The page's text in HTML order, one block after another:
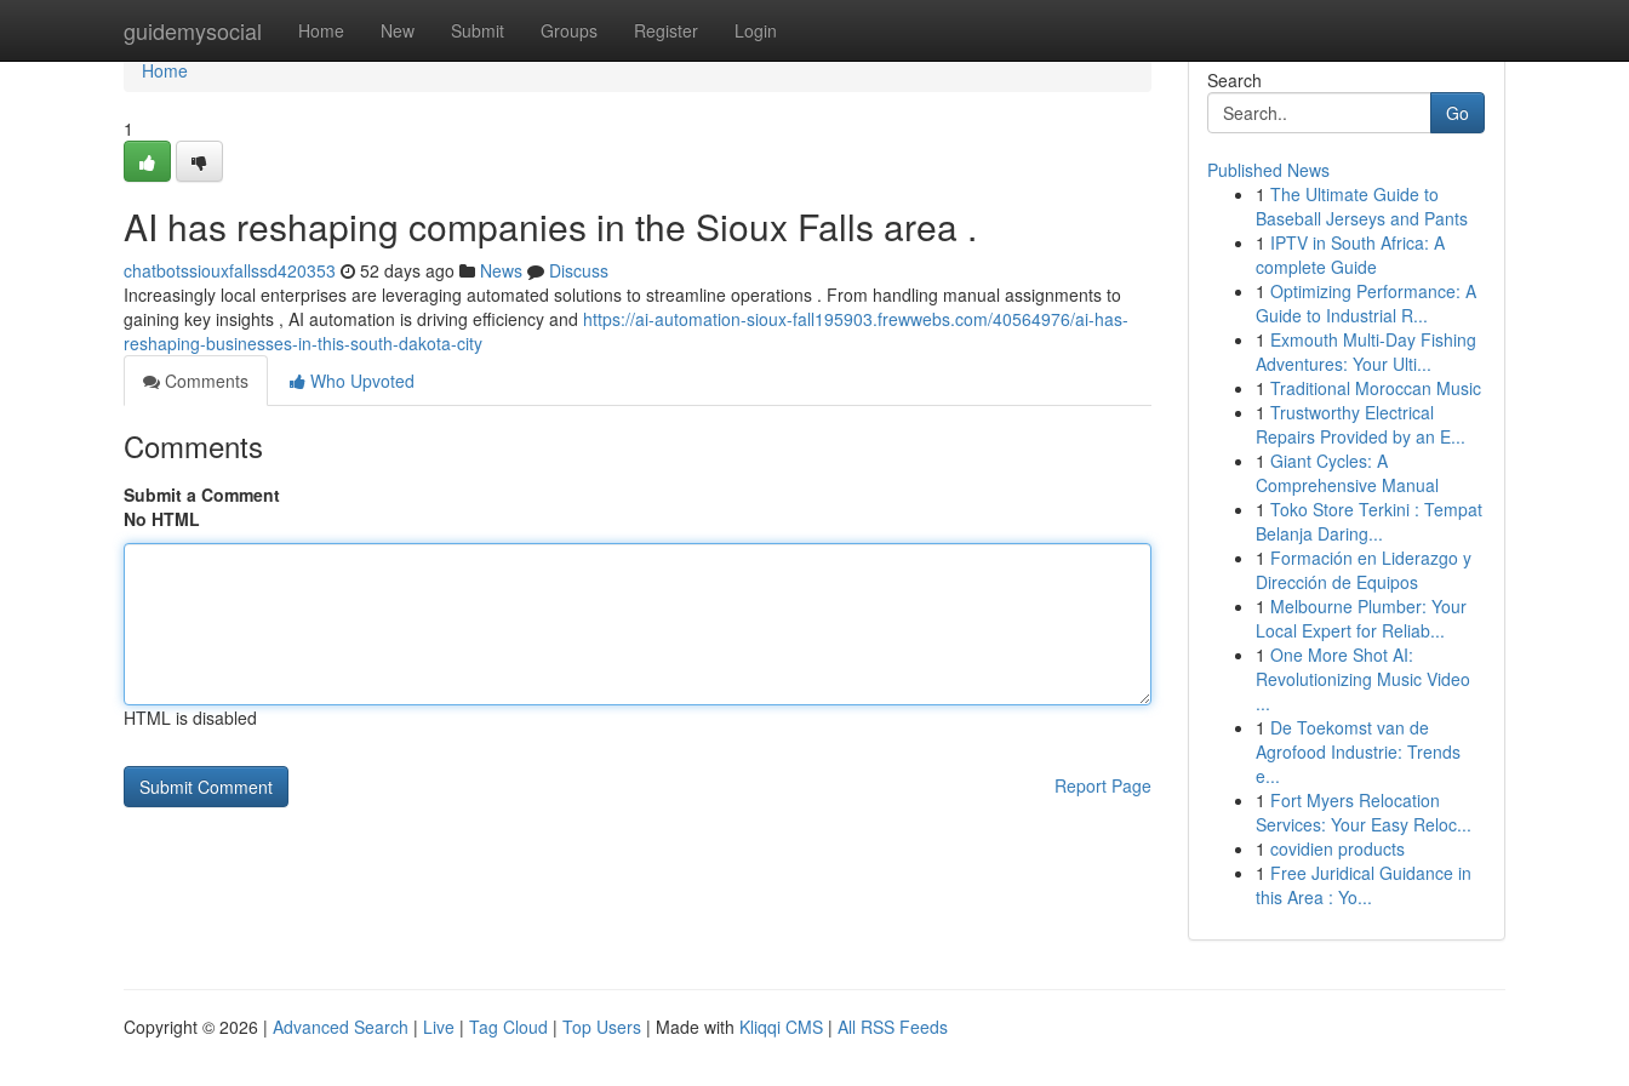
guidemysocial Home New Submit Groups Register Login
Home
Home
1
AI has reshaping companies in the Sioux Falls area .
chatbotssiouxfallssd420353 52 days ago News
Discuss
Increasingly local enterprises are leveraging automated solutions to streamline operations . From handling manual assignments to
gaining key insights , AI automation is driving efficiency and https://ai-automation-sioux-fall195903.frewwebs.com/40564976/ai-has-
reshaping-businesses-in-this-south-dakota-city
Comments
Who Upvoted
Comments
Submit a Comment
No HTML
HTML is disabled
Report Page
Search
Go
Published News
1 The Ultimate Guide to
Baseball Jerseys and Pants
1 IPTV in South Africa: A
complete Guide
1 Optimizing Performance: A
Guide to Industrial R...
1 Exmouth Multi-Day Fishing
Adventures: Your Ulti...
1 Traditional Moroccan Music
1 Trustworthy Electrical
Repairs Provided by an E...
1 Giant Cycles: A
Comprehensive Manual
1 Toko Store Terkini : Tempat
Belanja Daring...
1 Formación en Liderazgo y
Dirección de Equipos
1 Melbourne Plumber: Your
Local Expert for Reliab...
1 One More Shot AI:
Revolutionizing Music Video
...
1 De Toekomst van de
Agrofood Industrie: Trends
e...
1 Fort Myers Relocation
Services: Your Easy Reloc...
1 covidien products
1 Free Juridical Guidance in
this Area : Yo...
Copyright © 2026 | Advanced Search | Live | Tag Cloud | Top Users | Made with Kliqqi CMS | All RSS Feeds